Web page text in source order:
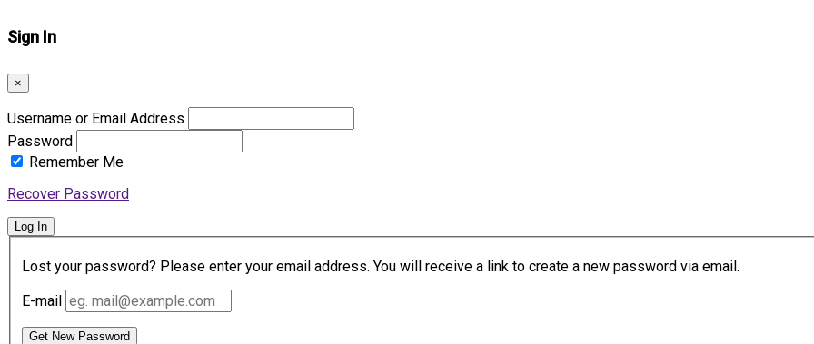
Sign In
×
Username or Email Address
Password
Remember Me
Recover Password
Log In
Lost your password? Please enter your email address. You will receive a link to create a new password via email.
E-mail
Get New Password